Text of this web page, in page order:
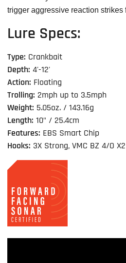
trigger aggressive reaction strikes
Lure Specs:
Type: Crankbait
Depth: 4'-12'
Action: Floating
Trolling: 2mph up to 3.5mph
Weight: 5.05oz. / 143.16g
Length: 10" / 25.4cm
Features: EBS Smart Chip
Hooks: 3X Strong, VMC BZ 4/O X2